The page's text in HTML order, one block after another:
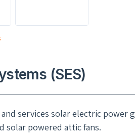
(SES)
services solar electric
solar powered attic fans.